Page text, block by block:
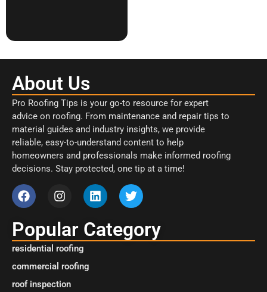
About Us
Pro Roofing Tips is your go-to resource for expert
advice on roofing. From maintenance and repair tips to
material guides and industry insights, we provide
reliable, easy-to-understand content to help
homeowners and professionals make informed roofing
decisions. Stay protected, one tip at a time!
Popular Category
residential roofing
commercial roofing
roof inspection